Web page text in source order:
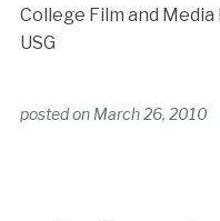
College Film and Media
USG
posted on March 26, 2010